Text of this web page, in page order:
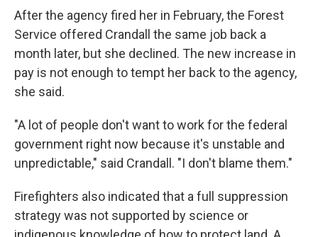
After the agency fired her in February, the Forest
Service offered Crandall the same job back a
month later, but she declined. The new increase in
pay is not enough to tempt her back to the agency,
she said.
"A lot of people don't want to work for the federal
government right now because it's unstable and
unpredictable," said Crandall. "I don't blame them."
Firefighters also indicated that a full suppression
strategy was not supported by science or